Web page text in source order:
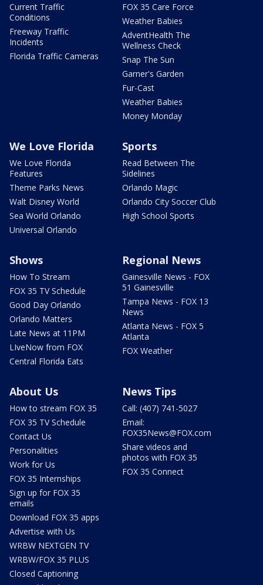
Current Traffic
Conditions
Freeway Traffic
Incidents
Florida Traffic Cameras
FOX 35 Care Force
Weather Babies
AdventHealth The
Wellness Check
Snap The Sun
Garner's Garden
Fur-Cast
Weather Babies
Money Monday
We Love Florida
We Love Florida
Features
Theme Parks News
Walt Disney World
Sea World Orlando
Universal Orlando
Sports
Read Between The
Sidelines
Orlando Magic
Orlando City Soccer Club
High School Sports
Shows
How To Stream
FOX 35 TV Schedule
Good Day Orlando
Orlando Matters
Late News at 11PM
LIveNow from FOX
Central Florida Eats
Regional News
Gainesville News - FOX
51 Gainesville
Tampa News - FOX 13
News
Atlanta News - FOX 5
Atlanta
FOX Weather
About Us
How to stream FOX 35
FOX 35 TV Schedule
Contact Us
Personalities
Work for Us
FOX 35 Internships
Sign up for FOX 35
emails
Download FOX 35 apps
Advertise with Us
WRBW NEXTGEN TV
WRBW/FOX 35 PLUS
Closed Captioning
News Tips
Call: (407) 741-5027
Email:
FOX35News@FOX.com
Share videos and
photos with FOX 35
FOX 35 Connect